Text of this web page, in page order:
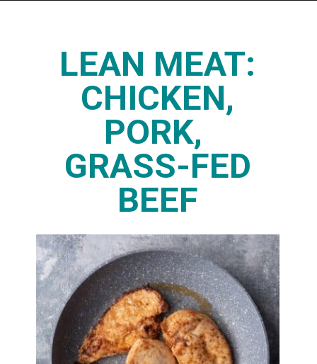
LEAN MEAT:
CHICKEN,
PORK,
GRASS-FED
BEEF